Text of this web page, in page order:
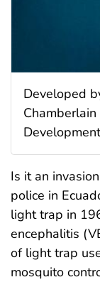
Developed
Is it an
police in
light trap in
encephalitis
of light trap
mosquito